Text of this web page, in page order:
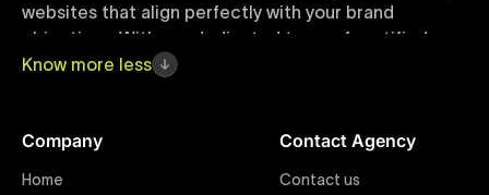
websites that align perfectly with your brand
objectives. With our dedicated team of certified
Webflow experts, your project benefits from high-
Webflow Templates
Know more less
Company
Home
Contact Agency
Contact us